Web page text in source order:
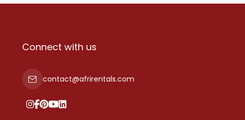
Connect with us
contact@afrirentals.com